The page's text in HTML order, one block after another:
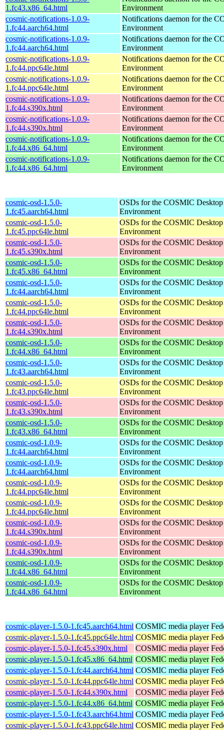
1.fc43.x86_64.html
Environment
cosmic-notifications-1.0.9-
1.fc44.aarch64.html
Notifications daemon for the
Environment
cosmic-notifications-1.0.9-
1.fc44.aarch64.html
Notifications daemon for the
Environment
cosmic-notifications-1.0.9-
1.fc44.ppc64le.html
Notifications daemon for the
Environment
cosmic-notifications-1.0.9-
1.fc44.ppc64le.html
Notifications daemon for the
Environment
cosmic-notifications-1.0.9-
1.fc44.s390x.html
Notifications daemon for the
Environment
cosmic-notifications-1.0.9-
1.fc44.s390x.html
Notifications daemon for the
Environment
cosmic-notifications-1.0.9-
1.fc44.x86_64.html
Notifications daemon for the
Environment
cosmic-notifications-1.0.9-
1.fc44.x86_64.html
Notifications daemon for the
Environment
cosmic-osd-1.5.0-
1.fc45.aarch64.html
OSDs for the COSMIC Desktop
Environment
cosmic-osd-1.5.0-
1.fc45.ppc64le.html
OSDs for the COSMIC Desktop
Environment
cosmic-osd-1.5.0-
1.fc45.s390x.html
OSDs for the COSMIC Desktop
Environment
cosmic-osd-1.5.0-
1.fc45.x86_64.html
OSDs for the COSMIC Desktop
Environment
cosmic-osd-1.5.0-
1.fc44.aarch64.html
OSDs for the COSMIC Desktop
Environment
cosmic-osd-1.5.0-
1.fc44.ppc64le.html
OSDs for the COSMIC Desktop
Environment
cosmic-osd-1.5.0-
1.fc44.s390x.html
OSDs for the COSMIC Desktop
Environment
cosmic-osd-1.5.0-
1.fc44.x86_64.html
OSDs for the COSMIC Desktop
Environment
cosmic-osd-1.5.0-
1.fc43.aarch64.html
OSDs for the COSMIC Desktop
Environment
cosmic-osd-1.5.0-
1.fc43.ppc64le.html
OSDs for the COSMIC Desktop
Environment
cosmic-osd-1.5.0-
1.fc43.s390x.html
OSDs for the COSMIC Desktop
Environment
cosmic-osd-1.5.0-
1.fc43.x86_64.html
OSDs for the COSMIC Desktop
Environment
cosmic-osd-1.0.9-
1.fc44.aarch64.html
OSDs for the COSMIC Desktop
Environment
cosmic-osd-1.0.9-
1.fc44.aarch64.html
OSDs for the COSMIC Desktop
Environment
cosmic-osd-1.0.9-
1.fc44.ppc64le.html
OSDs for the COSMIC Desktop
Environment
cosmic-osd-1.0.9-
1.fc44.ppc64le.html
OSDs for the COSMIC Desktop
Environment
cosmic-osd-1.0.9-
1.fc44.s390x.html
OSDs for the COSMIC Desktop
Environment
cosmic-osd-1.0.9-
1.fc44.s390x.html
OSDs for the COSMIC Desktop
Environment
cosmic-osd-1.0.9-
1.fc44.x86_64.html
OSDs for the COSMIC Desktop
Environment
cosmic-osd-1.0.9-
1.fc44.x86_64.html
OSDs for the COSMIC Desktop
Environment
cosmic-player-1.5.0-1.fc45.aarch64.html COSMIC media player
cosmic-player-1.5.0-1.fc45.ppc64le.html COSMIC media player
cosmic-player-1.5.0-1.fc45.s390x.html
COSMIC media player
cosmic-player-1.5.0-1.fc45.x86_64.html COSMIC media player
cosmic-player-1.5.0-1.fc44.aarch64.html COSMIC media player
cosmic-player-1.5.0-1.fc44.ppc64le.html COSMIC media player
cosmic-player-1.5.0-1.fc44.s390x.html
COSMIC media player
cosmic-player-1.5.0-1.fc44.x86_64.html COSMIC media player
cosmic-player-1.5.0-1.fc43.aarch64.html COSMIC media player
cosmic-player-1.5.0-1.fc43.ppc64le.html COSMIC media player